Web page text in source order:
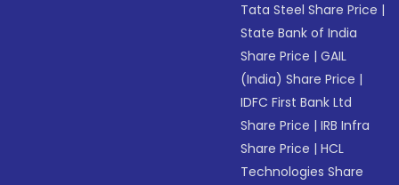
Tata Steel Share Price |
State Bank of India
Share Price |GAIL
(India) Share Price |
IDFC First Bank Ltd
Share Price |IRB Infra
Share Price |HCL
Technologies Share